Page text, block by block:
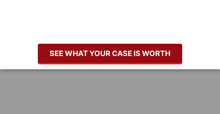
SEE WHAT YOUR CASE IS WORTH